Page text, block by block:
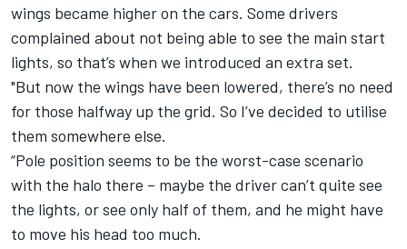
wings became higher on the cars. Some drivers
complained about not being able to see the main start
lights, so that’s when we introduced an extra set.
"But now the wings have been lowered, there’s no need
for those halfway up the grid. So I’ve decided to utilise
them somewhere else.
“Pole position seems to be the worst-case scenario
with the halo there – maybe the driver can’t quite see
the lights, or see only half of them, and he might have
to move his head too much.